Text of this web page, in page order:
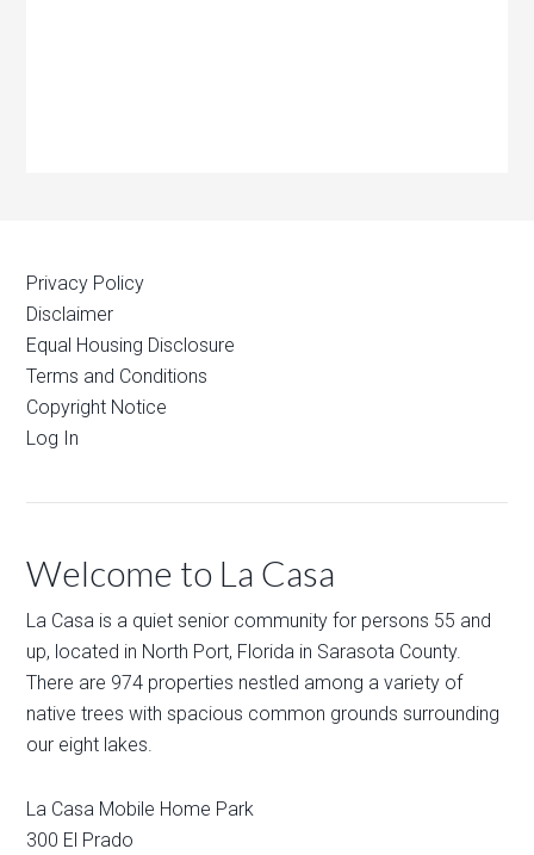
Privacy Policy
Disclaimer
Equal Housing Disclosure
Terms and Conditions
Copyright Notice
Log In
Welcome to La Casa
La Casa is a quiet senior community for persons 55 and
up, located in North Port, Florida in Sarasota County.
There are 974 properties nestled among a variety of
native trees with spacious common grounds surrounding
our eight lakes.
La Casa Mobile Home Park
300 El Prado